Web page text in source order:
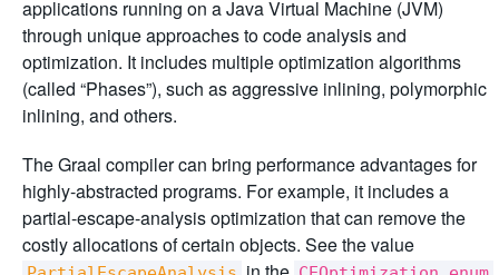
applications running on a Java Virtual Machine (JVM)
through unique approaches to code analysis and
optimization. It includes multiple optimization algorithms
(called “Phases”), such as aggressive inlining, polymorphic
inlining, and others.
The Graal compiler can bring performance advantages for
highly-abstracted programs. For example, it includes a
partial-escape-analysis optimization that can remove the
costly allocations of certain objects. See the value